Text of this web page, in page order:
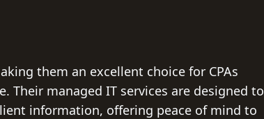
them an excellent choice for CPAs
Their managed IT services are designed to
information, offering peace of mind to